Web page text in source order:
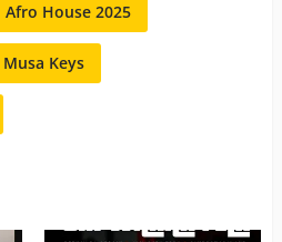
Afro House 2025
Musa Keys